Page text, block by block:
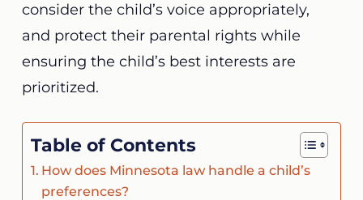
consider the child’s voice appropriately,
and protect their parental rights while
ensuring the child’s best interests are
prioritized.
Table of Contents
How does Minnesota law handle a child’s
preferences?